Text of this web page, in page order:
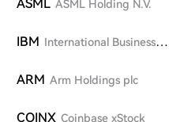
ASML ASML Holding N.V.
IBM International Business
ARM Arm Holdings plc
COINX Coinbase xStock